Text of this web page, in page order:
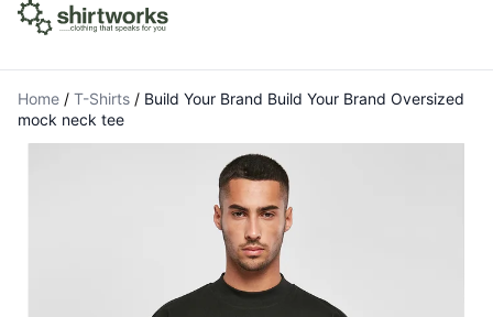
Home / T-Shirts / Build Your Brand Build Your Brand Oversized
mock neck tee